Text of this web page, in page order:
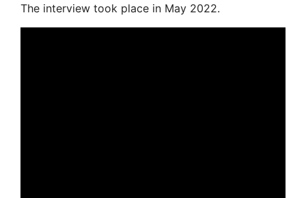
The interview took place in May 2022.